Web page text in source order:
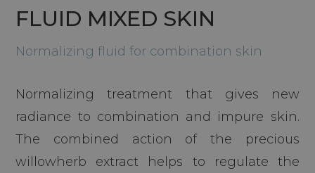
FLUID MIXED SKIN
Normalizing fluid for combination skin
Normalizing treatment that gives new
radiance to combination and impure skin.
The combined action of the precious
willowherb extract helps to regulate the